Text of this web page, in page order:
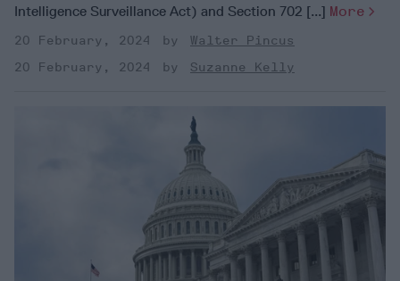
Intelligence Surveillance Act) and Section 702 [...] More
20 February, 2024
Walter Pincus
20 February, 2024
Suzanne Kelly